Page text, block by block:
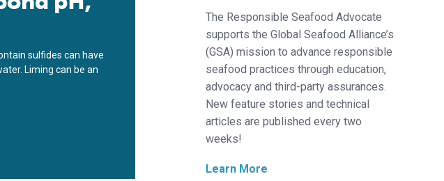
sulfides can have
Liming can be an
The Responsible Seafood Advocate
supports the Global Seafood Alliance’s
(GSA) mission to advance responsible
seafood practices through education,
advocacy and third-party assurances.
New feature stories and technical
articles are published every two
weeks!
Learn More